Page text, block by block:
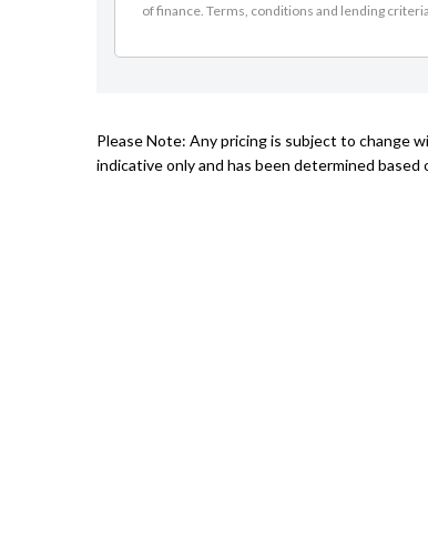
of finance. Terms, conditions and lending criteria
Please Note: Any pricing is subject to change
indicative only and has been determined